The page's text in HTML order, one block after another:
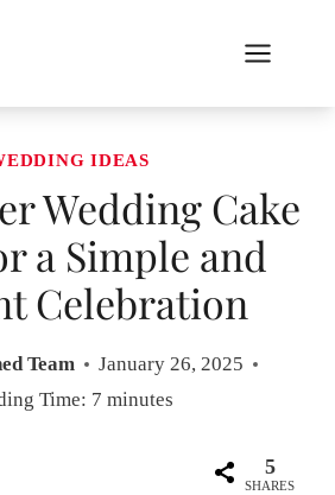
IDEAS
Wedding Cake
a Simple and
Celebration
Team
January 26, 2025
Time: 7 minutes
5
SHARES